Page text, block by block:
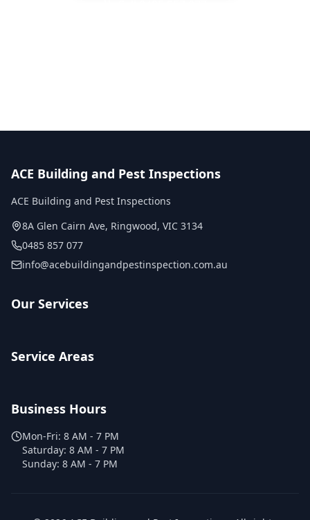
ACE Building and Pest Inspections
ACE Building and Pest Inspections
8A Glen Cairn Ave, Ringwood, VIC 3134
0485 857 077
info@acebuildingandpestinspection.com.au
Our Services
Service Areas
Business Hours
Mon-Fri: 8 AM - 7 PM
Saturday: 8 AM - 7 PM
Sunday: 8 AM - 7 PM